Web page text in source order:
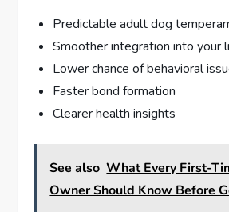
Predictable adult dog
Smoother integration into your
Lower chance of behavioral
Faster bond formation
Clearer health insights
See also What Every First-
Owner Should Know Before